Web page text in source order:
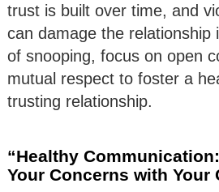
trust is built over time, and
can damage the relationship
of snooping, focus on open
mutual respect to foster a
trusting relationship.
“Healthy
Your Concerns with Your